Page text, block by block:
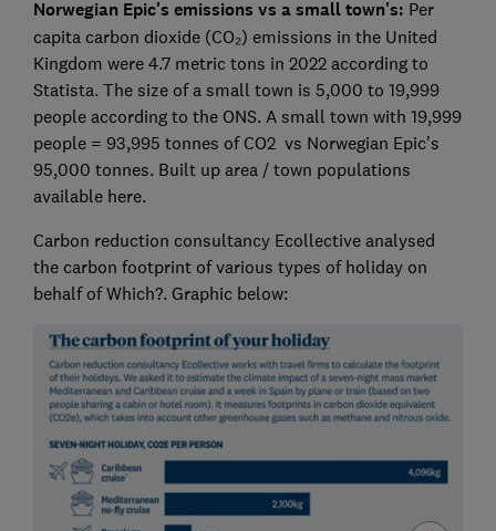
Norwegian Epic's emissions vs a small town's: Per
capita carbon dioxide (CO₂) emissions in the United
Kingdom were 4.7 metric tons in 2022 according to
Statista. The size of a small town is 5,000 to 19,999
people according to the ONS. A small town with 19,999
people = 93,995 tonnes of CO2 vs Norwegian Epic's
95,000 tonnes. Built up area / town populations
available here.
Carbon reduction consultancy Ecollective analysed
the carbon footprint of various types of holiday on
behalf of Which?. Graphic below: